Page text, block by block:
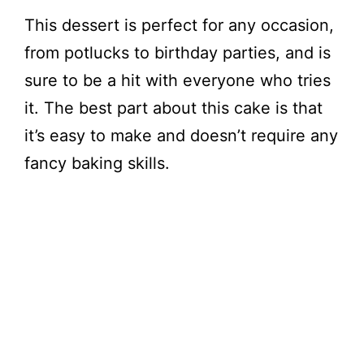
This dessert is perfect for any occasion,
from potlucks to birthday parties, and is
sure to be a hit with everyone who tries
it. The best part about this cake is that
it’s easy to make and doesn’t require any
fancy baking skills.